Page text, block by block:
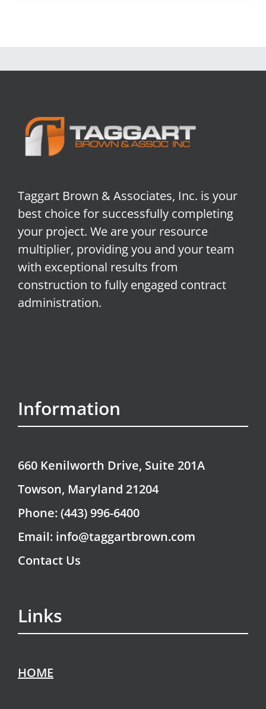
Taggart Brown & Associates, Inc. is your
best choice for successfully completing
your project. We are your resource
multiplier, providing you and your team
with exceptional results from
construction to fully engaged contract
administration.
Information
660 Kenilworth Drive, Suite 201A
Towson, Maryland 21204
Phone: (443) 996-6400
Email: info@taggartbrown.com
Contact Us
Links
HOME